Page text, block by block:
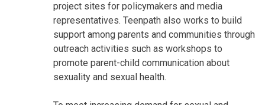
project sites for policymakers and media
representatives. Teenpath also works to build
support among parents and communities through
outreach activities such as workshops to
promote parent-child communication about
sexuality and sexual health.